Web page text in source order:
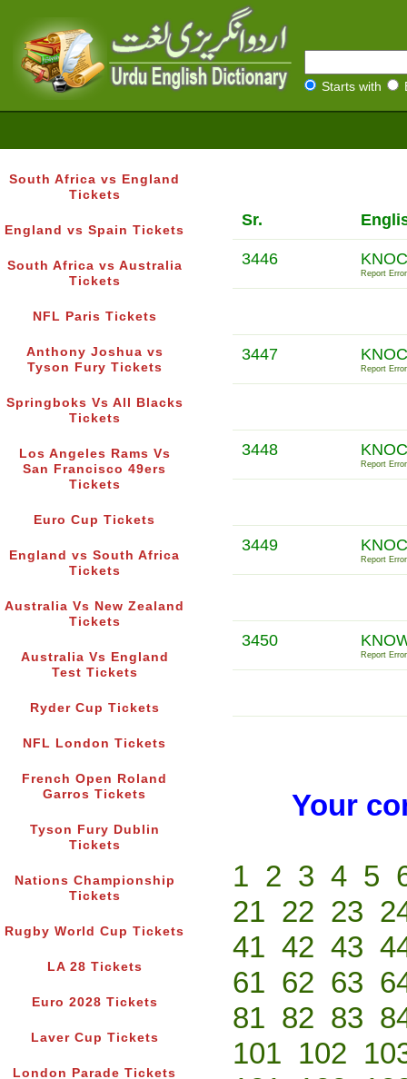
Starts with
South Africa vs England
Tickets
England vs Spain Tickets
South Africa vs Australia
Tickets
NFL Paris Tickets
Anthony Joshua vs
Tyson Fury Tickets
Springboks Vs All Blacks
Tickets
Los Angeles Rams Vs
San Francisco 49ers
Tickets
Euro Cup Tickets
England vs South Africa
Tickets
Australia Vs New Zealand
Tickets
Australia Vs England
Test Tickets
Ryder Cup Tickets
NFL London Tickets
French Open Roland
Garros Tickets
Tyson Fury Dublin
Tickets
Nations Championship
Tickets
Rugby World Cup Tickets
LA 28 Tickets
Euro 2028 Tickets
Laver Cup Tickets
London Parade Tickets
Sr.
3446
Report
3447
Report
3448
Report
3449
Report
3450
Report
Your
1 2 3 4 5
21 22 23
41 42 43
61 62 63
81 82 83
101 102